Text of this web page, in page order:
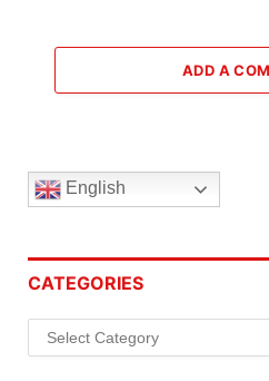
ADD A
English
CATEGORIES
Categories